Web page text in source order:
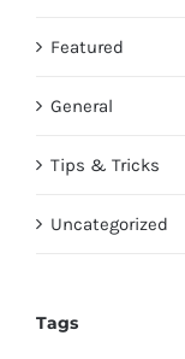
Featured
General
Tips & Tricks
Uncategorized
Tags